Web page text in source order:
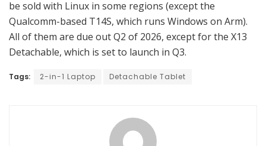
be sold with Linux in some regions (except the
Qualcomm-based T14S, which runs Windows on Arm).
All of them are due out Q2 of 2026, except for the X13
Detachable, which is set to launch in Q3.
Tags: 2-in-1 Laptop Detachable Tablet